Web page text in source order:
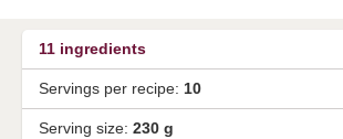
11 ingredients
Servings per recipe: 10
Serving size: 230 g